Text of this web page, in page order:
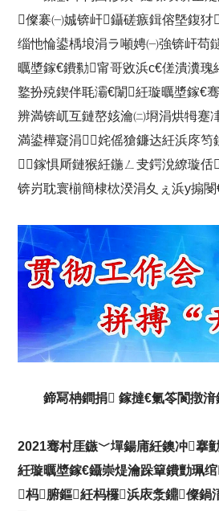
儏褰㈠娍锛屽鑷磋瘯鍓傛墍鍑
缁忚惀鍙楀埌涓ラ噸娉㈠強锛屽苟
曞墏鎵€鐨勬甯哥敓浜с€傞潰瀵
鐜扮殑鍥伴毦灞€闈紝璇曞墏鎵€
辨満锛屼互鏈嶅姟瀹㈡埛涓烘牳蹇
満鍙樺寲涓姹傜獊鐮达紝浜庝
鎵惧厛鏈猴紝鍦ㄥ叏鍔涗繚璇佸
锛岃耽寰椾簡棣栨湀涓夊ぇ浜у搧
鍗冩柟鐧捐 鎵撻€氭笭閬撴
2021骞村厓鏃﹀墠鍚庯紝鐭冲搴
紝璇曞墏鎵€鑷崇煶瀹跺簞鐨勯珮
杩腑鏂紝杩欏浜庡洜鐤儏鍋